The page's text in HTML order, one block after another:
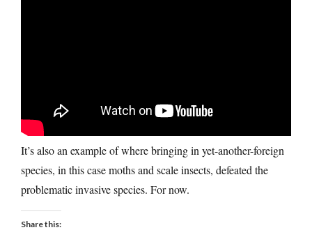
It’s also an example of where bringing in yet-another-foreign
species, in this case moths and scale insects, defeated the
problematic invasive species. For now.
Share this: